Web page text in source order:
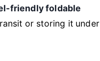
friendly foldable
or storing it under